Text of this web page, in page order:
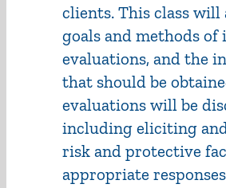
clients. This class will
goals and methods of
evaluations, and the
that should be
evaluations will be
including eliciting
risk and protective
appropriate